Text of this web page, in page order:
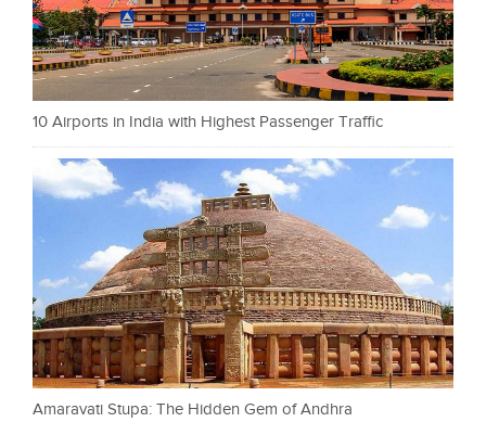
10 Airports in India with Highest Passenger Traffic
Amaravati Stupa: The Hidden Gem of Andhra